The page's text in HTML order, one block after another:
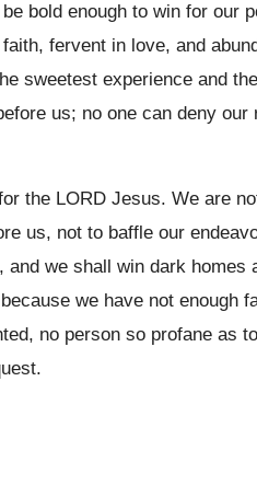
bold enough to win for our
fervent in love, and
sweetest experience and
us; no one can deny
the LORD Jesus. We are
us, not to baffle our
we shall win dark
we have not enough
no person so profane as